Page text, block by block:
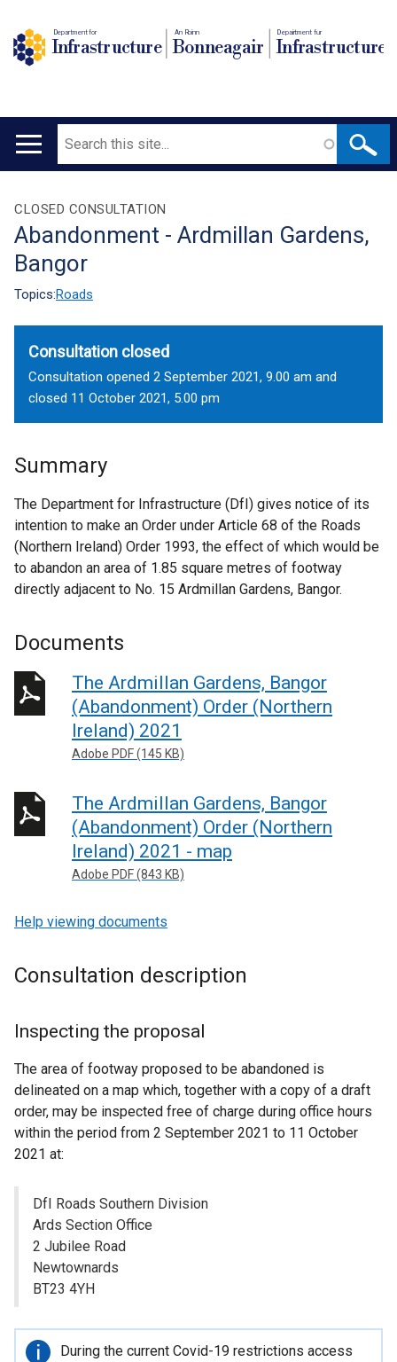
Department for
Infrastructure
An Roinn
Bonneagair
Depairtment fur
Infrastructure
Main
Search
Translation
help
CLOSED CONSULTATION
Abandonment - Ardmillan Gardens,
Bangor
Topics:Roads
Consultation closed
Consultation opened 2 September 2021, 9.00 am and
closed 11 October 2021, 5.00 pm
Summary
The Department for Infrastructure (DfI) gives notice of its
intention to make an Order under Article 68 of the Roads
(Northern Ireland) Order 1993, the effect of which would be
to abandon an area of 1.85 square metres of footway
directly adjacent to No. 15 Ardmillan Gardens, Bangor.
Documents
The Ardmillan Gardens, Bangor
(Abandonment) Order (Northern
Ireland) 2021
Adobe PDF (145 KB)
The Ardmillan Gardens, Bangor
(Abandonment) Order (Northern
Ireland) 2021 - map
Adobe PDF (843 KB)
Help viewing documents
Consultation description
Inspecting the proposal
The area of footway proposed to be abandoned is
delineated on a map which, together with a copy of a draft
order, may be inspected free of charge during office hours
within the period from 2 September 2021 to 11 October
2021 at:
DfI Roads Southern Division
Ards Section Office
2 Jubilee Road
Newtownards
BT23 4YH
Important
During the current Covid-19 restrictions access